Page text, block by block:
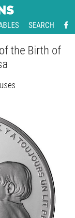
SEARCH
the Birth of